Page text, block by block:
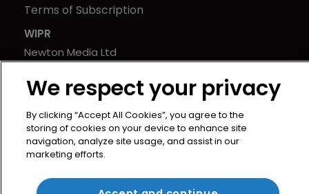
Terms of Subscription
WIPR
Newton Media Ltd
21-23 Elmfield Road
United Kingdom
We respect your privacy
By clicking “Accept All Cookies”, you agree to the
storing of cookies on your device to enhance site
navigation, analyze site usage, and assist in our
marketing efforts.